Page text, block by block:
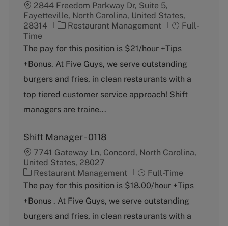
2844 Freedom Parkway Dr, Suite 5,
Fayetteville, North Carolina, United States,
28314
C
t
g
o
y
Restaurant Management
J
b
T
y
p
Full-
Time
The pay for this position is $21/hour +Tips
+Bonus. At Five Guys, we serve outstanding
burgers and fries, in clean restaurants with a
top tiered customer service approach! Shift
managers are traine...
Shift Manager - 0118
7741 Gateway Ln, Concord, North Carolina,
United States, 28027
C
a
e
g
Restaurant Management
J
o
T
y
Full-Time
The pay for this position is $18.00/hour +Tips
+Bonus . At Five Guys, we serve outstanding
burgers and fries, in clean restaurants with a